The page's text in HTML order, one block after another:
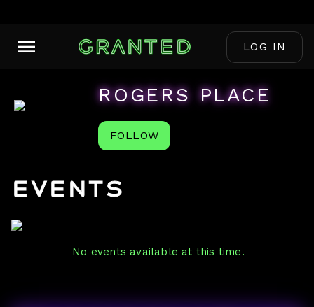
LOG IN
ROGERS PLACE
FOLLOW
Events
No events available at this time.